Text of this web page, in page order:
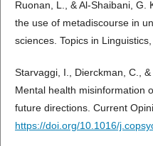
Ruonan, L., & Al-Shaibani, G.
the use of metadiscourse in
sciences. Topics in
Starvaggi, I., Dierckman, C.,
Mental health misinformation
future directions. Current
https://doi.org/10.1016/